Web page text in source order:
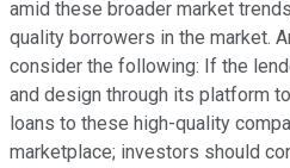
amid these broader market
quality borrowers in the market.
consider the following: If the
and design through its platform
loans to these high-quality
marketplace; investors should